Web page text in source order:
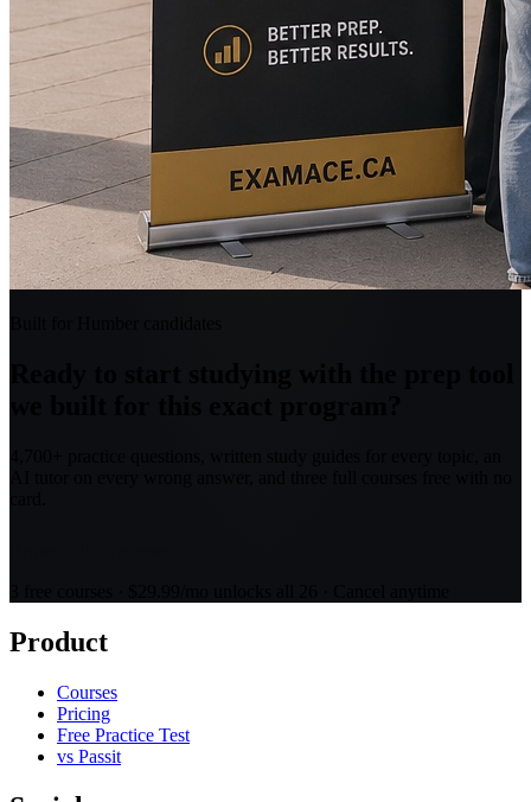
Product
Courses
Pricing
Free Practice Test
vs Passit